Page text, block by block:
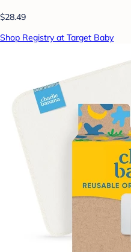
$28.49
Shop Registry at Target Baby